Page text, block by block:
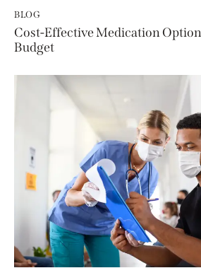
BLOG
Cost-Effective Medication
Budget